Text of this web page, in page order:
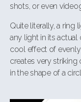
shots, or even
Quite literally, a ring
any light in its actual
cool effect of
creates very striking
in the shape of a